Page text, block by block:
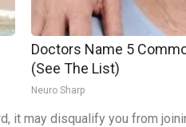
Doctors Name 5
(See The List)
Neuro Sharp
it may disqualify you from